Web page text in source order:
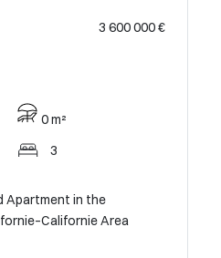
3 600 000 €
0 m²
3
Apartment in the
Area